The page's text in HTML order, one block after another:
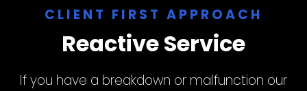
CLIENT FIRST APPROACH
Reactive Service
If you have a breakdown or malfunction our